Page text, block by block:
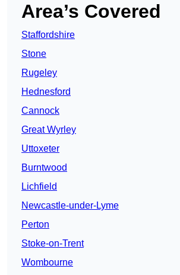
Area’s Covered
Staffordshire
Stone
Rugeley
Hednesford
Cannock
Great Wyrley
Uttoxeter
Burntwood
Lichfield
Newcastle-under-Lyme
Perton
Stoke-on-Trent
Wombourne